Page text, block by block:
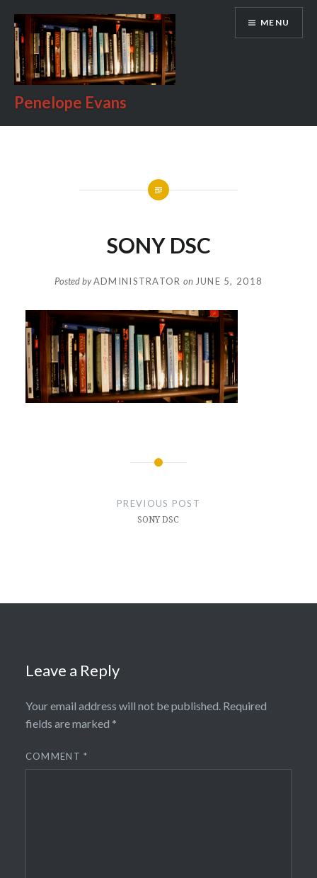
content
Penelope Evans
MENU
SONY DSC
Posted byADMINISTRATOR on JUNE 5, 2018
PREVIOUS POST
SONY DSC
Leave a Reply
Your email address will not be published. Required
fields are marked *
COMMENT*